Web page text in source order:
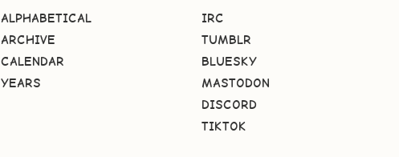
ALPHABETICAL
ARCHIVE
CALENDAR
YEARS
IRC
TUMBLR
BLUESKY
MASTODON
DISCORD
TIKTOK